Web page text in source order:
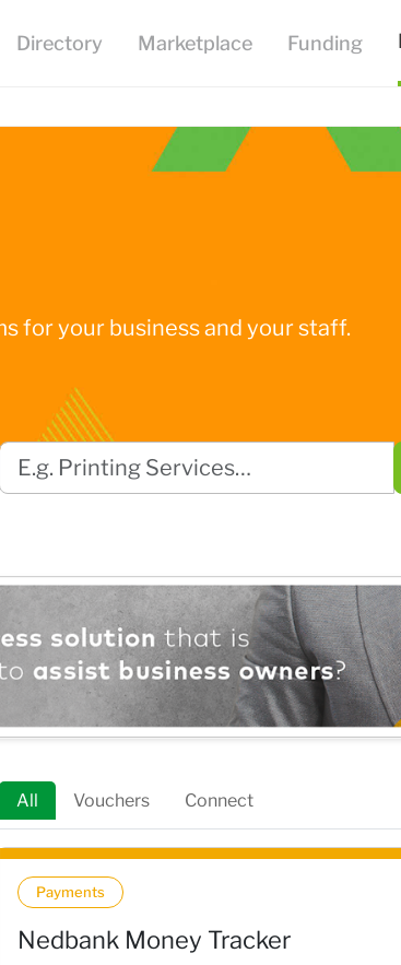
Directory Marketplace Funding
for your business and your staff.
All Vouchers Connect
Payments
Nedbank Money Tracker